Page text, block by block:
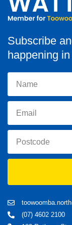
Subscribe
happening
(07) 4602 2100